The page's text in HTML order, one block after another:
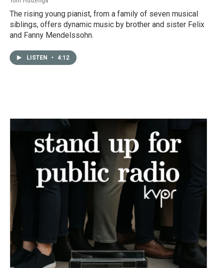
The rising young pianist, from a family of seven musical
siblings, offers dynamic music by brother and sister Felix
and Fanny Mendelssohn.
LISTEN • 4:12